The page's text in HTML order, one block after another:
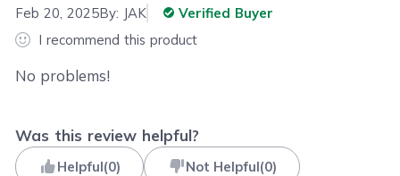
Feb 20, 2025By: JAK
Verified Buyer
I recommend this product
No problems!
Was this review helpful?
Helpful(0) Not Helpful(0)